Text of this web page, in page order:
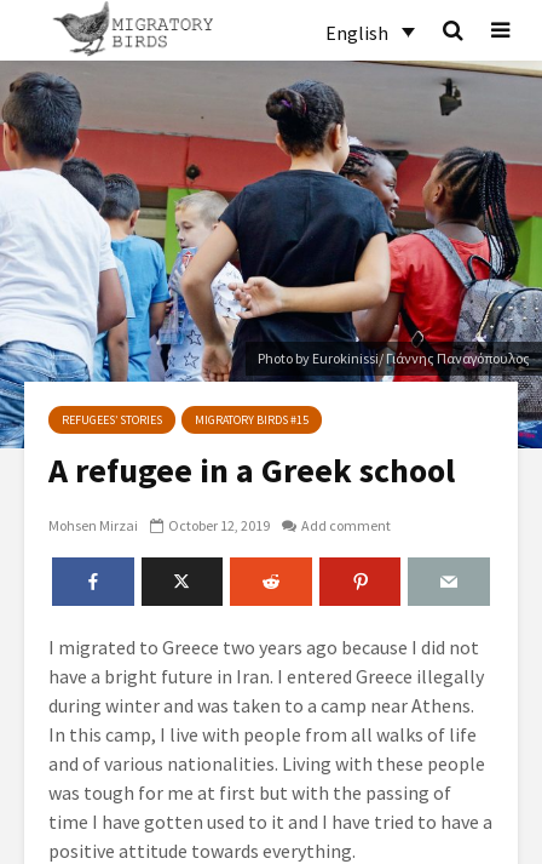
English
Photo by Eurokinissi/ Γιάννης Παναγόπουλος
REFUGEES’ STORIES MIGRATORY BIRDS #15
A refugee in a Greek school
Mohsen Mirzai October 12, 2019 Add comment
I migrated to Greece two years ago because I did not
have a bright future in Iran. I entered Greece illegally
during winter and was taken to a camp near Athens.
In this camp, I live with people from all walks of life
and of various nationalities. Living with these people
was tough for me at first but with the passing of
time I have gotten used to it and I have tried to have a
positive attitude towards everything.